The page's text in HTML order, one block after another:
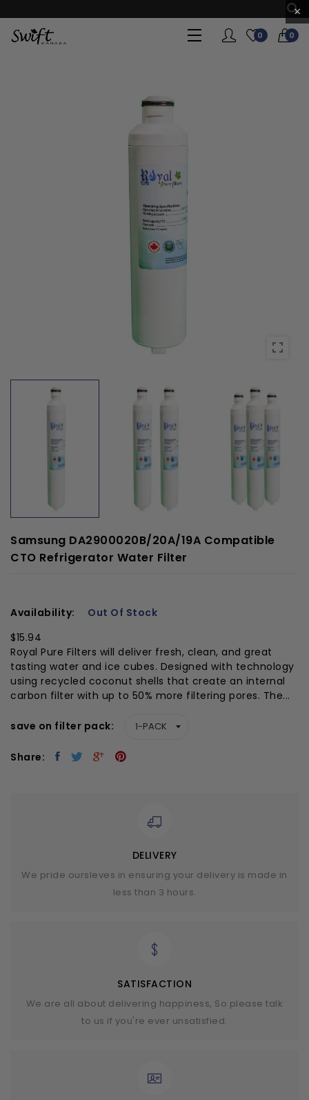
×
0 0
Samsung DA2900020B/20A/19A Compatible
CTO Refrigerator Water Filter
Availability:
Out Of Stock
$15.94
Royal Pure Filters will deliver fresh, clean, and great
tasting water and ice cubes. Designed with technology
using recycled coconut shells that create an internal
carbon filter with up to 50% more filtering pores. The...
save on filter pack
Share:
DELIVERY
We pride oursleves in ensuring your delivery is made in
less than 3 hours.
SATISFACTION
We are all about delivering happiness, So please talk
to us if you're ever unsatisfied.